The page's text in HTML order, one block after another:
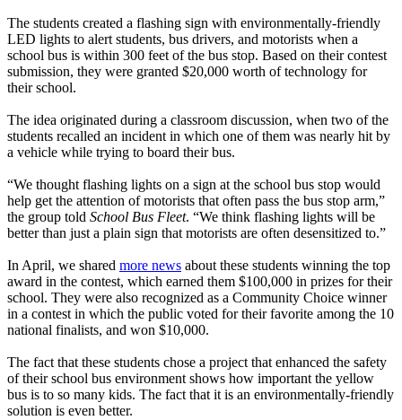
The students created a flashing sign with environmentally-friendly
LED lights to alert students, bus drivers, and motorists when a
school bus is within 300 feet of the bus stop. Based on their contest
submission, they were granted $20,000 worth of technology for
their school.
The idea originated during a classroom discussion, when two of the
students recalled an incident in which one of them was nearly hit by
a vehicle while trying to board their bus.
“We thought flashing lights on a sign at the school bus stop would
help get the attention of motorists that often pass the bus stop arm,”
the group told School Bus Fleet. “We think flashing lights will be
better than just a plain sign that motorists are often desensitized to.”
In April, we shared more news about these students winning the top
award in the contest, which earned them $100,000 in prizes for their
school. They were also recognized as a Community Choice winner
in a contest in which the public voted for their favorite among the 10
national finalists, and won $10,000.
The fact that these students chose a project that enhanced the safety
of their school bus environment shows how important the yellow
bus is to so many kids. The fact that it is an environmentally-friendly
solution is even better.